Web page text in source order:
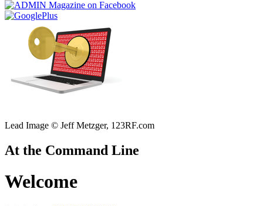
Lead Image © Jeff Metzger, 123RF.com
At the Command Line
Welcome